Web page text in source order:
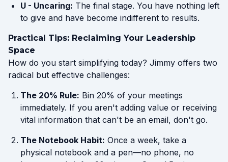
U - Uncaring: The final stage. You have nothing left
to give and have become indifferent to results.
Practical Tips: Reclaiming Your Leadership
Space
How do you start simplifying today? Jimmy offers two
radical but effective challenges:
The 20% Rule: Bin 20% of your meetings
immediately. If you aren't adding value or receiving
vital information that can't be an email, don't go.
The Notebook Habit: Once a week, take a
physical notebook and a pen—no phone, no